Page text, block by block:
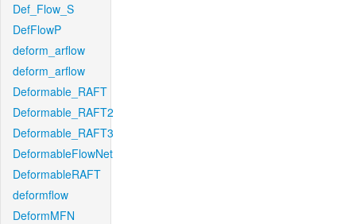
Def_Flow_S
DefFlowP
deform_arflow
deform_arflow
Deformable_RAFT
Deformable_RAFT2
Deformable_RAFT3
DeformableFlowNet
DeformableRAFT
deformflow
DeformMFN